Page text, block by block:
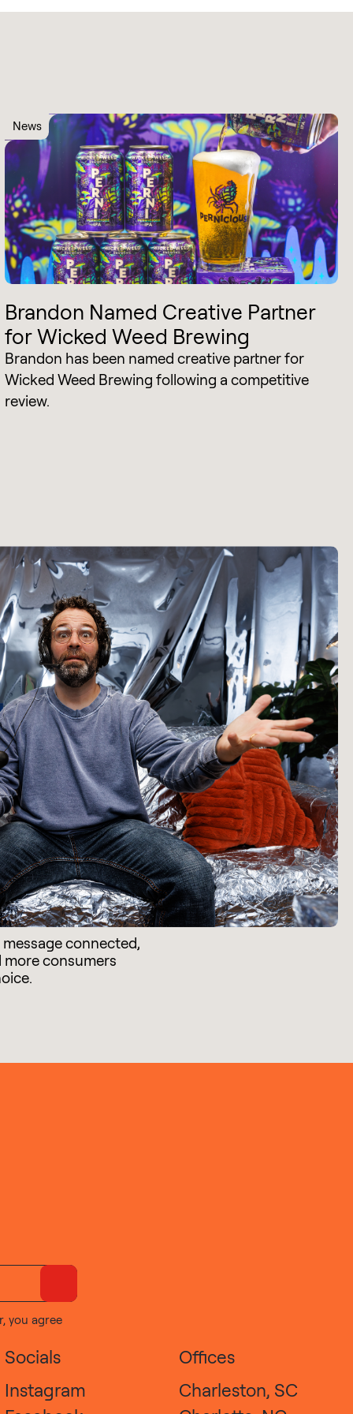
News
Brandon Named Creative Partner
for Wicked Weed Brewing
Brandon has been named creative partner for
Wicked Weed Brewing following a competitive
review.
connected,
consumers
you agree
Socials
Instagram
Offices
Charleston, SC